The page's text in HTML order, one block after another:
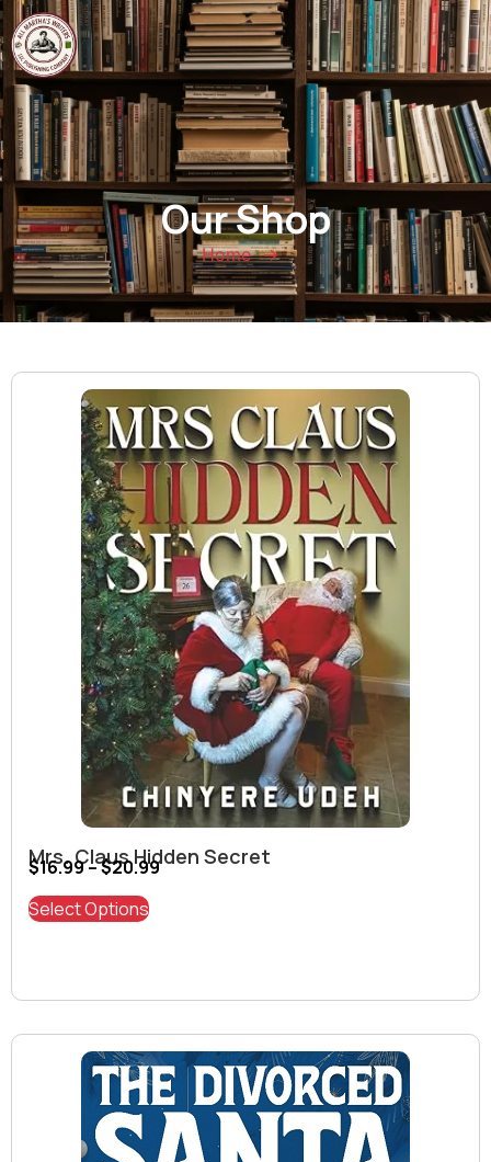
0
Our Shop
Home →
Mrs. Claus Hidden Secret
$16.99–$20.99
Select Options